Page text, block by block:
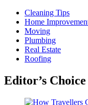
Cleaning Tips
Home
Moving
Plumbing
Real Estate
Roofing
Editor’s Choice